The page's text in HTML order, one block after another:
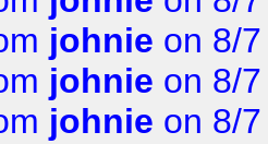
johnie on 8/
johnie on 8/
johnie on 8/